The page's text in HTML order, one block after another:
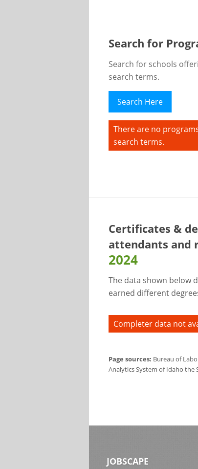
Search for
Search for schools
search terms.
Search Here
There are no
search terms.
Certificates &
attendants and
2024
The data shown below
earned different
Completer data not
Page sources: Bureau of
Analytics System of Idaho the
JOBSCAPE